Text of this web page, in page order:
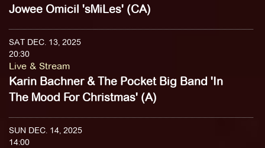
Jowee Omicil 'sMiLes' (CA)
SAT DEC. 13, 2025
20:30
Live & Stream
Karin Bachner & The Pocket Big Band 'In
The Mood For Christmas' (A)
SUN DEC. 14, 2025
14:00